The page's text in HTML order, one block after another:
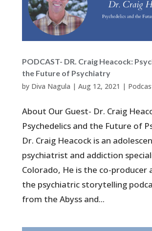
PODCAST- DR. Craig Heacock:
the Future of Psychiatry
by Diva Nagula | Aug 12, 2021 |
About Our Guest- Dr. Craig
Psychedelics and the Future of
Dr. Craig Heacock is an
psychiatrist and addiction
Colorado, He is the co-producer
the psychiatric storytelling
from the Abyss and...